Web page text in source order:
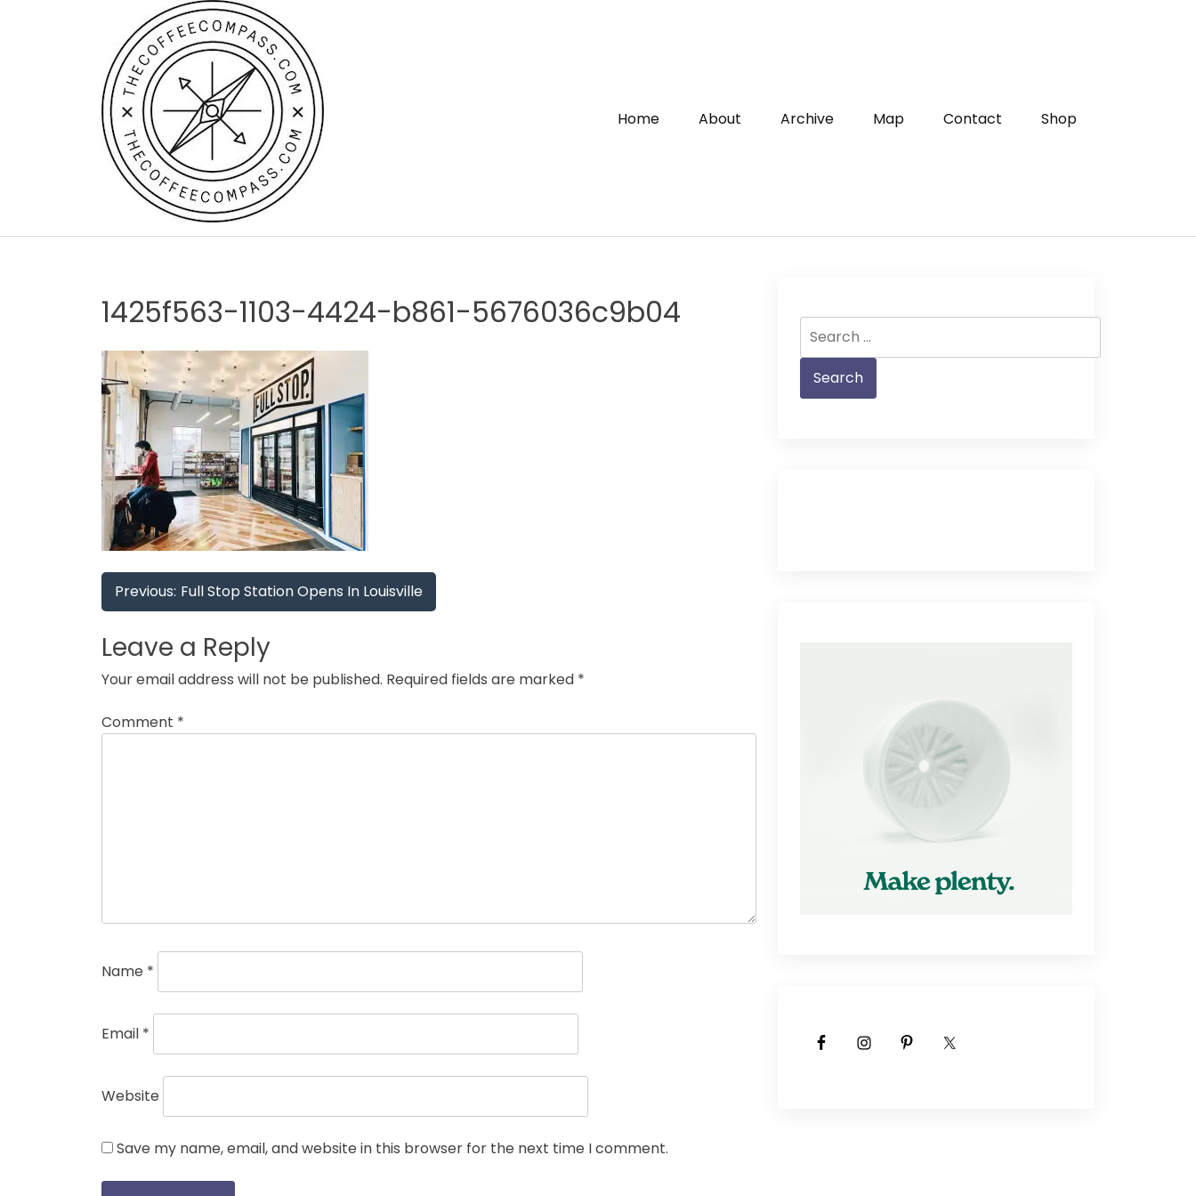
Home About Archive Map Contact Shop
1425f563-1103-4424-b861-5676036c9b04
Post
navigation
Previous: Full Stop Station Opens In Louisville
Leave a Reply
Your email address will not be published. Required fields are marked *
Comment *
Name *
Email *
Website
Save my name, email, and website in this browser for the next time I comment.
for: